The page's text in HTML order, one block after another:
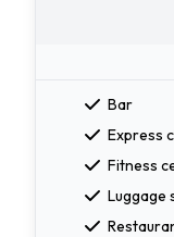
Bar
Express
Fitness
Luggage